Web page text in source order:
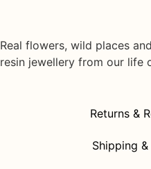
Real flowers, wild places
resin jewellery from our life
Returns &
Shipping